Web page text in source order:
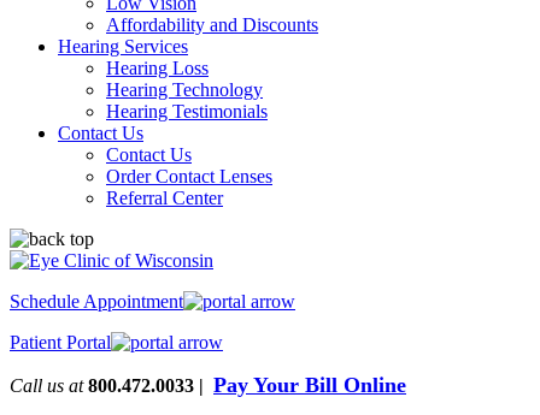
Affordability and Discounts
Hearing Services
Hearing Loss
Hearing Technology
Hearing Testimonials
Contact Us
Contact Us
Order Contact Lenses
Referral Center
Schedule Appointment
Patient Portal
Call us at 800.472.0033 | Pay Your Bill Online